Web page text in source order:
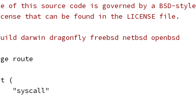
of this source code is governed by a BSD-style
that can be found in the LICENSE file.
darwin dragonfly freebsd netbsd openbsd
route
(
	"syscall"